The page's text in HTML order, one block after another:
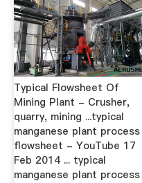
Typical Flowsheet Of
Mining Plant - Crusher,
quarry, mining ...typical
manganese plant process
flowsheet - YouTube 17
Feb 2014 ... typical
manganese plant process